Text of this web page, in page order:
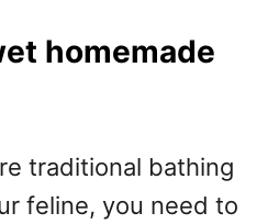
homemade
traditional bathing
feline, you need to